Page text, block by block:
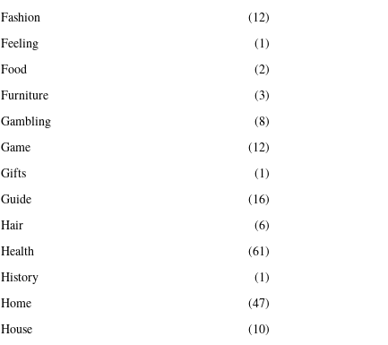
Fashion
(12)
Feeling
(1)
Food
(2)
Furniture
(3)
Gambling
(8)
Game
(12)
Gifts
(1)
Guide
(16)
Hair
(6)
Health
(61)
History
(1)
Home
(47)
House
(10)